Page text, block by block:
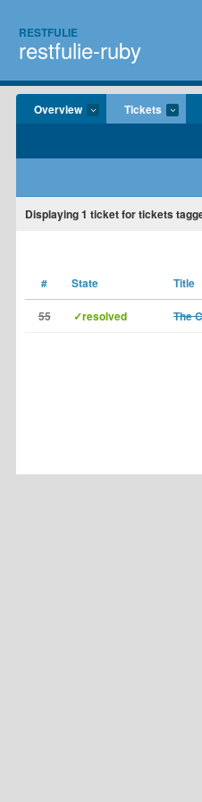
RESTFULIE
restfulie-ruby
Overview Tickets
Displaying1 ticket for tickets
# State Title
55 ✓resolved The